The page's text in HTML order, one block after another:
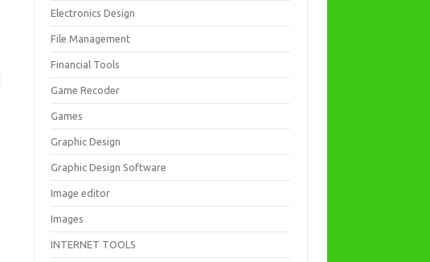
Electronics Design
File Management
Financial Tools
Game Recoder
Games
Graphic Design
Graphic Design Software
Image editor
Images
INTERNET TOOLS